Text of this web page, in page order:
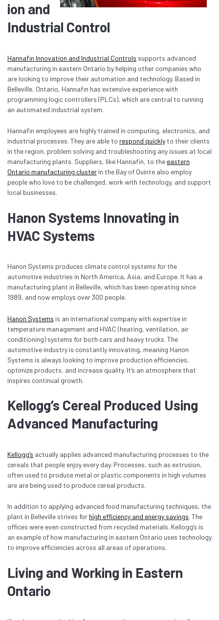
ion and
Industrial Control
Hannafin Innovation and Industrial Controls supports advanced
manufacturing in eastern Ontario by helping other companies who
are looking to improve their automation and technology. Based in
Belleville, Ontario, Hannafin has extensive experience with
programming logic controllers (PLCs), which are central to running
an automated industrial system.
Hannafin employees are highly trained in computing, electronics, and
industrial processes. They are able to respond quickly to their clients
in the region, problem solving and troubleshooting any issues at local
manufacturing plants. Suppliers, like Hannafin, to the eastern
Ontario manufacturing cluster in the Bay of Quinte also employ
people who love to be challenged, work with technology, and support
local businesses.
Hanon Systems Innovating in
HVAC Systems
Hanon Systems produces climate control systems for the
automotive industries in North America, Asia, and Europe. It has a
manufacturing plant in Belleville, which has been operating since
1989, and now employs over 300 people.
Hanon Systems is an international company with expertise in
temperature management and HVAC (heating, ventilation, air
conditioning) systems for both cars and heavy trucks. The
automotive industry is constantly innovating, meaning Hanon
Systems is always looking to improve production efficiencies,
optimize products, and increase quality. It’s an atmosphere that
inspires continual growth.
Kellogg’s Cereal Produced Using
Advanced Manufacturing
Kellogg’s actually applies advanced manufacturing processes to the
cereals that people enjoy every day. Processes, such as extrusion,
often used to produce metal or plastic components in high volumes
are are being used to produce cereal products.
In addition to applying advanced food manufacturing techniques, the
plant in Belleville strives for high efficiency and energy savings. The
offices were even constructed from recycled materials. Kellogg’s is
an example of how manufacturing in eastern Ontario uses technology
to improve efficiencies across all areas of operations.
Living and Working in Eastern
Ontario